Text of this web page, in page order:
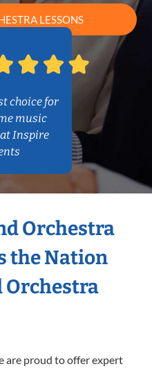
LESSONS
choice for
music
Inspire
Orchestra
the Nation
Orchestra
are proud to offer expert